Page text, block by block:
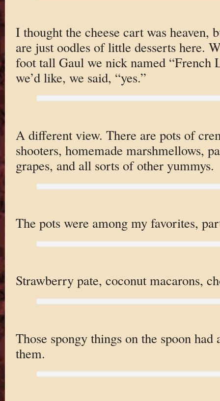
I thought the cheese cart was heaven,
are just oodles of little desserts here.
foot tall Gaul we nick named “French
we’d like, we said, “yes.”
A different view. There are pots of
shooters, homemade marshmellows,
grapes, and all sorts of other yummys.
The pots were among my favorites,
Strawberry pate, coconut macarons,
Those spongy things on the spoon
them.